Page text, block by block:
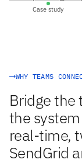
Case study
WHY TEAMS
Bridge the
the
real-time,
SendGrid